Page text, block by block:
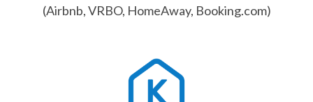
(Airbnb, VRBO, HomeAway, Booking.com)